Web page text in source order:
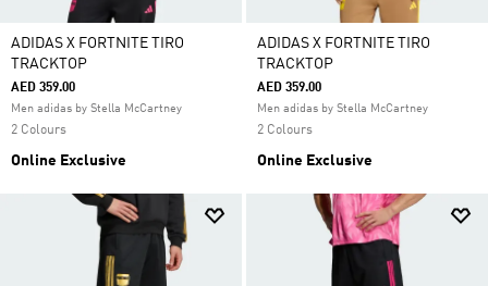
ADIDAS X FORTNITE TIRO
TRACKTOP
AED 359.00
Men adidas by Stella McCartney
2 Colours
Online Exclusive
ADIDAS X FORTNITE TIRO
TRACKTOP
AED 359.00
Men adidas by Stella McCartney
2 Colours
Online Exclusive